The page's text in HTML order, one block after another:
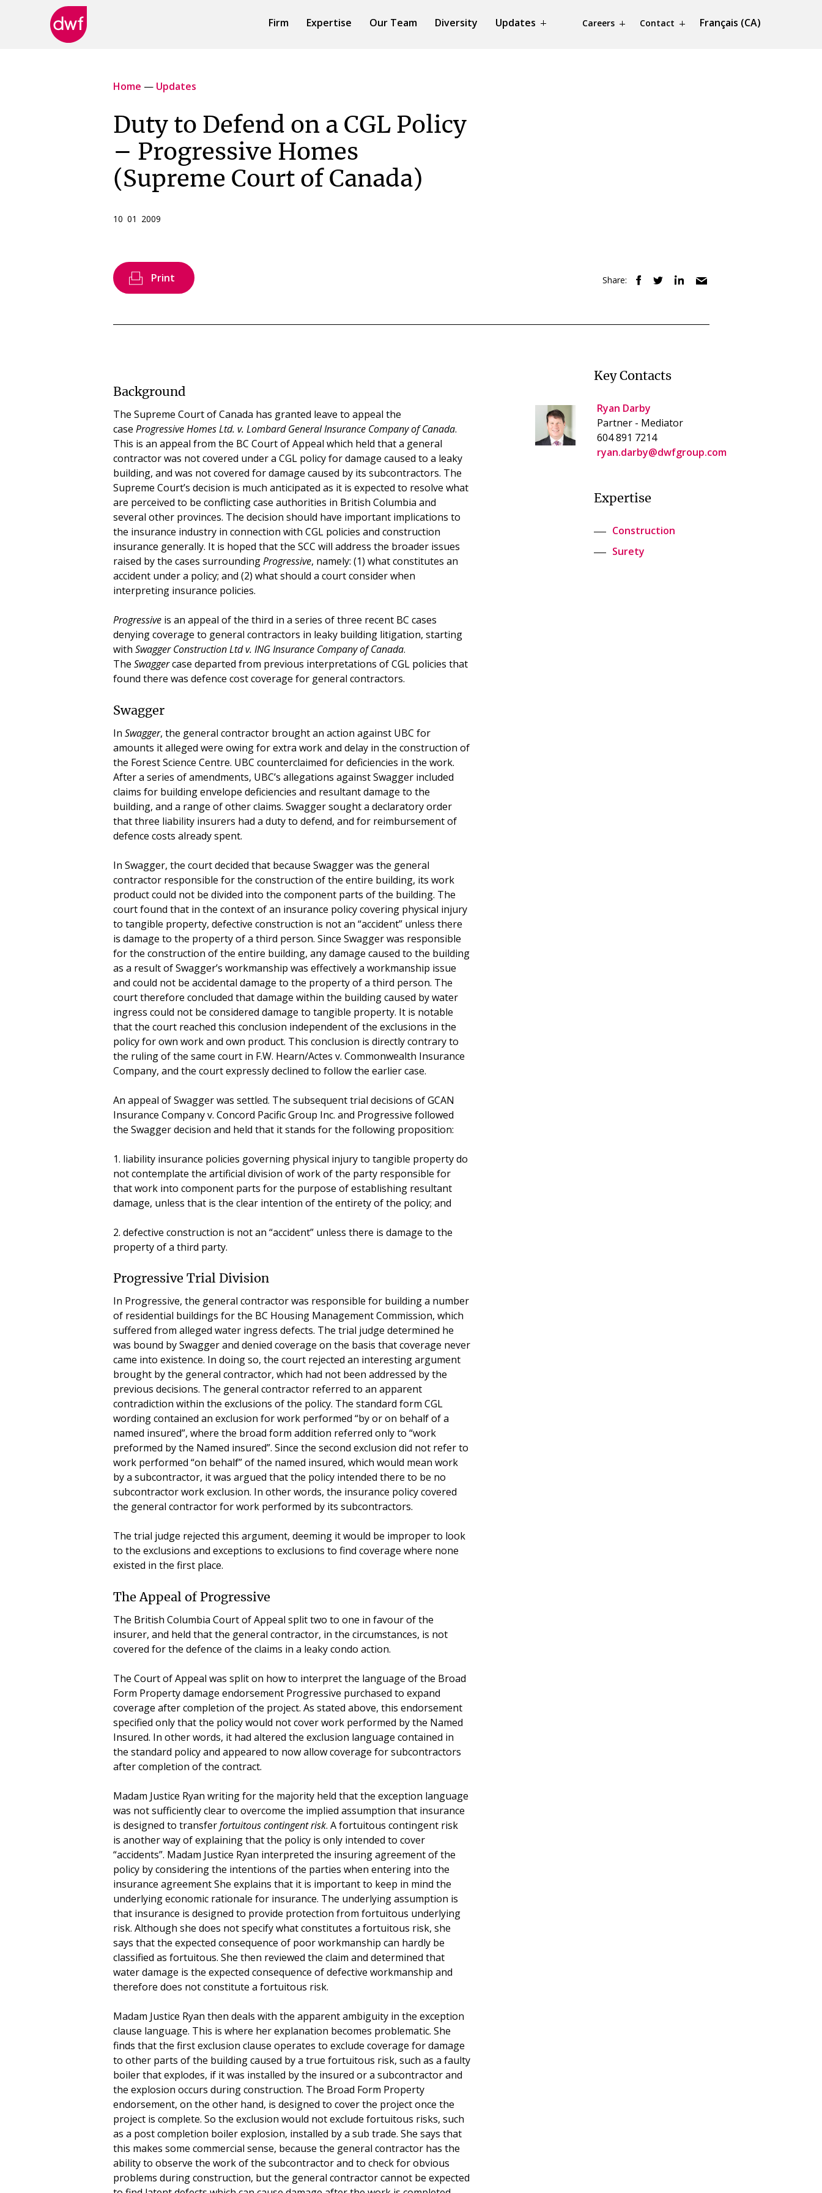
Firm Expertise Our Team Diversity Updates Careers Contact Français (CA)
Home — Updates
Duty to Defend on a CGL Policy
– Progressive Homes
(Supreme Court of Canada)
10 01 2009
Print Share:
Background
The Supreme Court of Canada has granted leave to appeal the
case Progressive Homes Ltd. v. Lombard General Insurance Company of Canada.
This is an appeal from the BC Court of Appeal which held that a general
contractor was not covered under a CGL policy for damage caused to a leaky
building, and was not covered for damage caused by its subcontractors. The
Supreme Court’s decision is much anticipated as it is expected to resolve what
are perceived to be conflicting case authorities in British Columbia and
several other provinces. The decision should have important implications to
the insurance industry in connection with CGL policies and construction
insurance generally. It is hoped that the SCC will address the broader issues
raised by the cases surroundingProgressive, namely: (1) what constitutes an
accident under a policy; and (2) what should a court consider when
interpreting insurance policies.
Progressiveis an appeal of the third in a series of three recent BC cases
denying coverage to general contractors in leaky building litigation, starting
with Swagger Construction Ltd v. ING Insurance Company of Canada.
The Swaggercase departed from previous interpretations of CGL policies that
found there was defence cost coverage for general contractors.
Swagger
In Swagger, the general contractor brought an action against UBC for
amounts it alleged were owing for extra work and delay in the construction of
the Forest Science Centre. UBC counterclaimed for deficiencies in the work.
After a series of amendments, UBC’s allegations against Swagger included
claims for building envelope deficiencies and resultant damage to the
building, and a range of other claims. Swagger sought a declaratory order
that three liability insurers had a duty to defend, and for reimbursement of
defence costs already spent.
In Swagger, the court decided that because Swagger was the general
contractor responsible for the construction of the entire building, its work
product could not be divided into the component parts of the building. The
court found that in the context of an insurance policy covering physical injury
to tangible property, defective construction is not an “accident” unless there
is damage to the property of a third person. Since Swagger was responsible
for the construction of the entire building, any damage caused to the building
as a result of Swagger’s workmanship was effectively a workmanship issue
and could not be accidental damage to the property of a third person. The
court therefore concluded that damage within the building caused by water
ingress could not be considered damage to tangible property. It is notable
that the court reached this conclusion independent of the exclusions in the
policy for own work and own product. This conclusion is directly contrary to
the ruling of the same court in F.W. Hearn/Actes v. Commonwealth Insurance
Company, and the court expressly declined to follow the earlier case.
An appeal of Swagger was settled. The subsequent trial decisions of GCAN
Insurance Company v. Concord Pacific Group Inc. and Progressive followed
the Swagger decision and held that it stands for the following proposition:
1. liability insurance policies governing physical injury to tangible property do
not contemplate the artificial division of work of the party responsible for
that work into component parts for the purpose of establishing resultant
damage, unless that is the clear intention of the entirety of the policy; and
2. defective construction is not an “accident” unless there is damage to the
property of a third party.
Progressive Trial Division
In Progressive, the general contractor was responsible for building a number
of residential buildings for the BC Housing Management Commission, which
suffered from alleged water ingress defects. The trial judge determined he
was bound by Swagger and denied coverage on the basis that coverage never
came into existence. In doing so, the court rejected an interesting argument
brought by the general contractor, which had not been addressed by the
previous decisions. The general contractor referred to an apparent
contradiction within the exclusions of the policy. The standard form CGL
wording contained an exclusion for work performed “by or on behalf of a
named insured”, where the broad form addition referred only to “work
preformed by the Named insured”. Since the second exclusion did not refer to
work performed “on behalf” of the named insured, which would mean work
by a subcontractor, it was argued that the policy intended there to be no
subcontractor work exclusion. In other words, the insurance policy covered
the general contractor for work performed by its subcontractors.
The trial judge rejected this argument, deeming it would be improper to look
to the exclusions and exceptions to exclusions to find coverage where none
existed in the first place.
The Appeal of Progressive
The British Columbia Court of Appeal split two to one in favour of the
insurer, and held that the general contractor, in the circumstances, is not
covered for the defence of the claims in a leaky condo action.
The Court of Appeal was split on how to interpret the language of the Broad
Form Property damage endorsement Progressive purchased to expand
coverage after completion of the project. As stated above, this endorsement
specified only that the policy would not cover work performed by the Named
Insured. In other words, it had altered the exclusion language contained in
the standard policy and appeared to now allow coverage for subcontractors
after completion of the contract.
Madam Justice Ryan writing for the majority held that the exception language
was not sufficiently clear to overcome the implied assumption that insurance
is designed to transferfortuitous contingent risk. A fortuitous contingent risk
is another way of explaining that the policy is only intended to cover
“accidents”. Madam Justice Ryan interpreted the insuring agreement of the
policy by considering the intentions of the parties when entering into the
insurance agreement She explains that it is important to keep in mind the
underlying economic rationale for insurance. The underlying assumption is
that insurance is designed to provide protection from fortuitous underlying
risk. Although she does not specify what constitutes a fortuitous risk, she
says that the expected consequence of poor workmanship can hardly be
classified as fortuitous. She then reviewed the claim and determined that
water damage is the expected consequence of defective workmanship and
therefore does not constitute a fortuitous risk.
Madam Justice Ryan then deals with the apparent ambiguity in the exception
clause language. This is where her explanation becomes problematic. She
finds that the first exclusion clause operates to exclude coverage for damage
to other parts of the building caused by a true fortuitous risk, such as a faulty
boiler that explodes, if it was installed by the insured or a subcontractor and
the explosion occurs during construction. The Broad Form Property
endorsement, on the other hand, is designed to cover the project once the
project is complete. So the exclusion would not exclude fortuitous risks, such
as a post completion boiler explosion, installed by a sub trade. She says that
this makes some commercial sense, because the general contractor has the
ability to observe the work of the subcontractor and to check for obvious
problems during construction, but the general contractor cannot be expected
Key Contacts
Ryan Darby
Partner - Mediator
604 891 7214
ryan.darby@dwfgroup.com
Expertise
Construction
Surety